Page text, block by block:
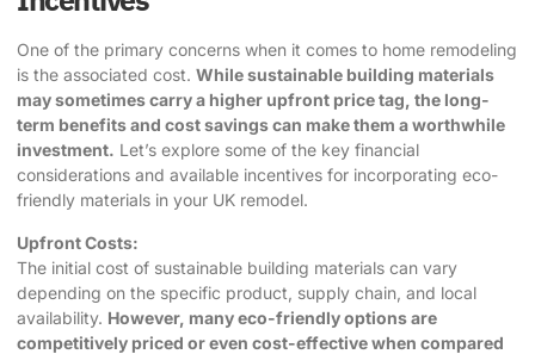
One of the primary concerns when it comes to home remodeling
is the associated cost. Whilesustainable building materials
may sometimes carry a higher upfront price tag, the long-
term benefits and cost savings can make them a worthwhile
investment. Let’s explore some of the key financial
considerations and available incentives for incorporating eco-
friendly materials in your UK remodel.
Upfront Costs:
The initial cost of sustainable building materials can vary
depending on the specific product, supply chain, and local
availability. However, many eco-friendly options are
competitively priced or even cost-effective when compared